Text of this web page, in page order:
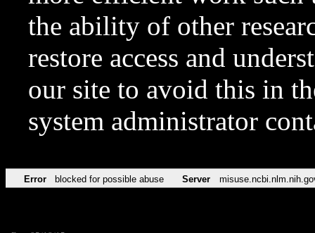
the ability of other
restore access and
our site to avoid this in
system administrator
Error blocked for possible abuse Server